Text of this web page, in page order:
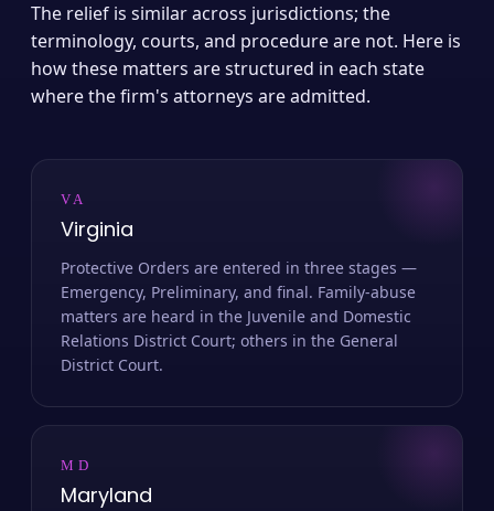
The relief is similar across jurisdictions; the
terminology, courts, and procedure are not. Here is
how these matters are structured in each state
where the firm's attorneys are admitted.
VA
Virginia
Protective Orders are entered in three stages —
Emergency, Preliminary, and final. Family-abuse
matters are heard in the Juvenile and Domestic
Relations District Court; others in the General
District Court.
MD
Maryland